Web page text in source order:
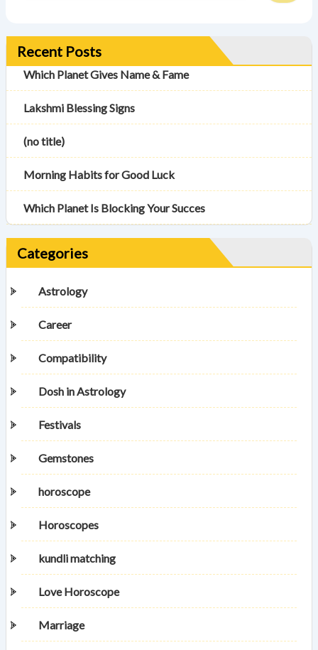
Recent Posts
Which Planet Gives Name & Fame
Lakshmi Blessing Signs
(no title)
Morning Habits for Good Luck
Which Planet Is Blocking Your Succes
Categories
Astrology
Career
Compatibility
Dosh in Astrology
Festivals
Gemstones
horoscope
Horoscopes
kundli matching
Love Horoscope
Marriage